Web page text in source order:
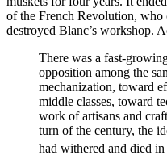
of the French Revolution, who
destroyed Blanc’s workshop.
There was a fast-
opposition among the
mechanization, toward
middle classes, toward
work of artisans and
turn of the century, the
had withered and died in